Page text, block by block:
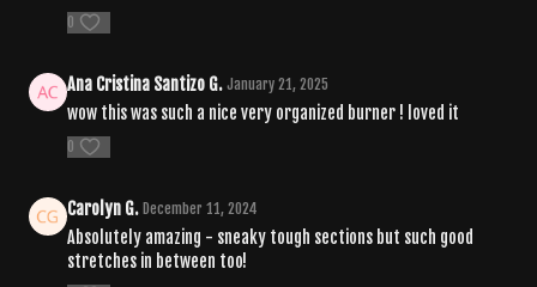
0
Ana Cristina Santizo G. January 21, 2025
wow this was such a nice very organized burner ! loved it
0
Carolyn G. December 11, 2024
Absolutely amazing - sneaky tough sections but such good
stretches in between too!